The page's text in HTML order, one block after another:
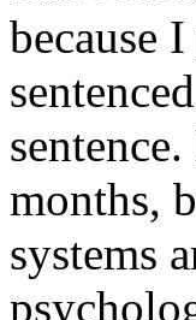
because
months,
systems